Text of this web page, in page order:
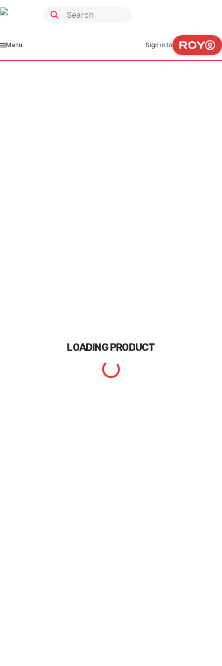
Menu Sign in to
LOADINGPRODUCT